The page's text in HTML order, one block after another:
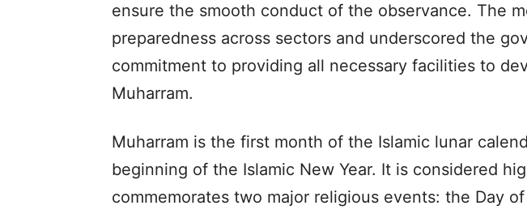
ensure the smooth conduct of the observance. The
preparedness across sectors and underscored the
commitment to providing all necessary facilities to
Muharram.
Muharram is the first month of the Islamic lunar
beginning of the Islamic New Year. It is considered
commemorates two major religious events: the Day